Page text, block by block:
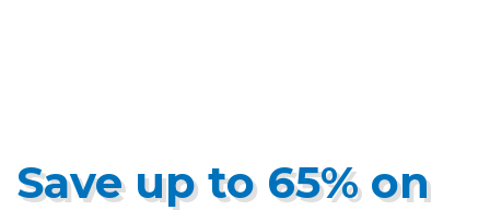
Save up to 65% on